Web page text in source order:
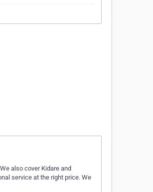
also cover Kidare and
service at the right price. We